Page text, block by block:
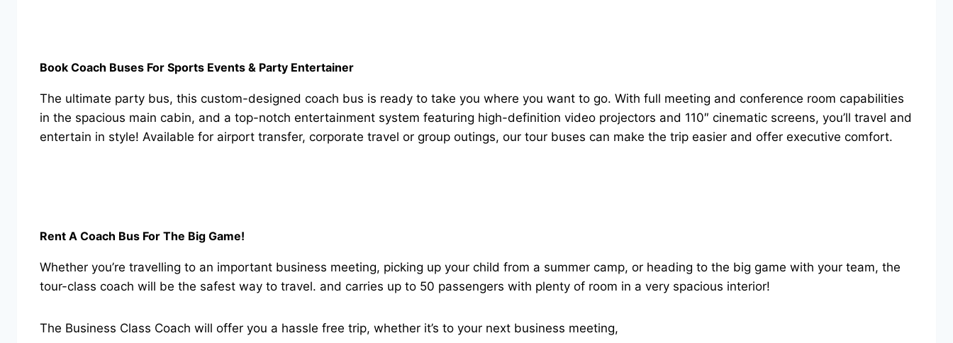
Book Coach Buses For Sports Events & Party Entertainer
The ultimate party bus, this custom-designed coach bus is ready to take you where you want to go. With full meeting and conference room capabilities
in the spacious main cabin, and a top-notch entertainment system featuring high-definition video projectors and 110″ cinematic screens, you’ll travel and
entertain in style! Available for airport transfer, corporate travel or group outings, our tour buses can make the trip easier and offer executive comfort.
Rent A Coach Bus For The Big Game!
Whether you’re travelling to an important business meeting, picking up your child from a summer camp, or heading to the big game with your team, the
tour-class coach will be the safest way to travel. and carries up to 50 passengers with plenty of room in a very spacious interior!
The Business Class Coach will offer you a hassle free trip, whether it’s to your next business meeting,